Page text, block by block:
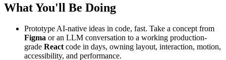
What You'll Be Doing
Prototype AI-native ideas in code, fast. Take a concept from
Figma or an LLM conversation to a working production-
grade Reactcode in days, owning layout, interaction, motion,
accessibility, and performance.